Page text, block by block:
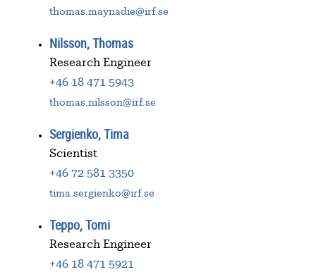
thomas.maynadie@irf.se
Nilsson, Thomas
Research Engineer
+46 18 471 5943
thomas.nilsson@irf.se
Sergienko, Tima
Scientist
+46 72 581 3350
tima.sergienko@irf.se
Teppo, Tomi
Research Engineer
+46 18 471 5921